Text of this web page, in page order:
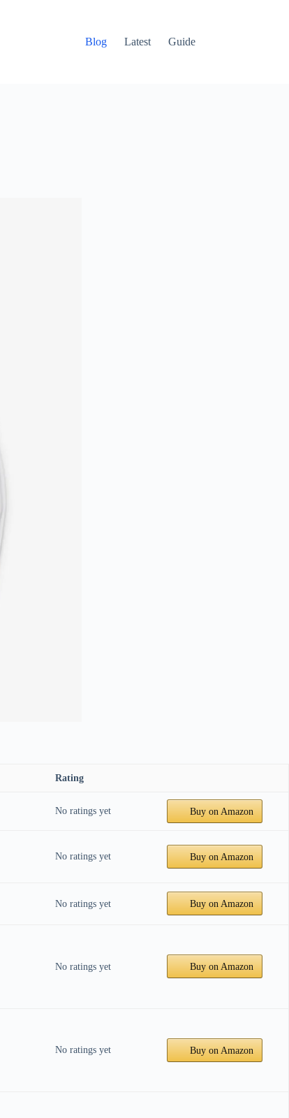
Blog Latest Guide
Rating
No ratings yet Buy on Amazon
No ratings yet Buy on Amazon
No ratings yet Buy on Amazon
No ratings yet Buy on Amazon
No ratings yet Buy on Amazon